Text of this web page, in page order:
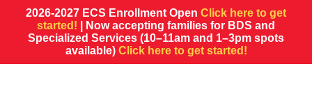
2026-2027 ECS Enrollment Open Click here to get
started!
| Now accepting families for BDS and
Specialized Services (10–11am and 1–3pm spots
available) Click here to get started!